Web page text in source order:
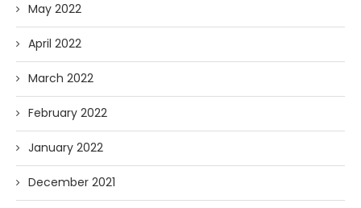
May 2022
April 2022
March 2022
February 2022
January 2022
December 2021